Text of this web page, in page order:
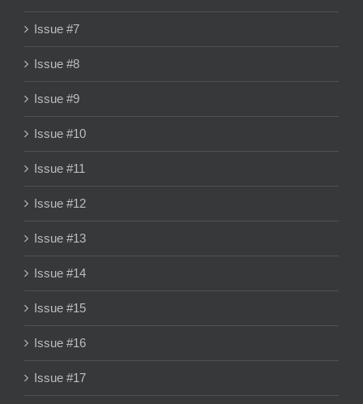
Issue #7
Issue #8
Issue #9
Issue #10
Issue #11
Issue #12
Issue #13
Issue #14
Issue #15
Issue #16
Issue #17